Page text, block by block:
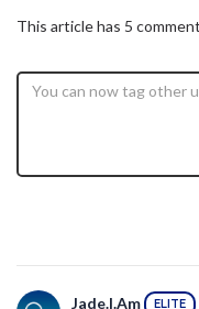
This article has 5
Jade.I.Am ELITE